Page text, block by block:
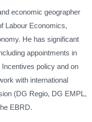
economic geographer
Labour Economics,
He has significant
appointments in
policy and on
with international
(DG Regio, DG EMPL,
EBRD.